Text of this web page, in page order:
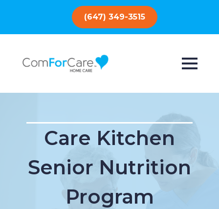
(647) 349-3515
Care Kitchen
Senior Nutrition
Program